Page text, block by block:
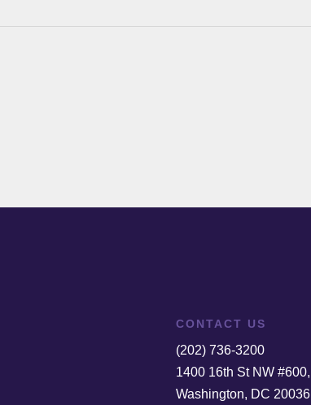
CONTACT US
(202) 736-3200
1400 16th St NW #600,
Washington, DC 20036